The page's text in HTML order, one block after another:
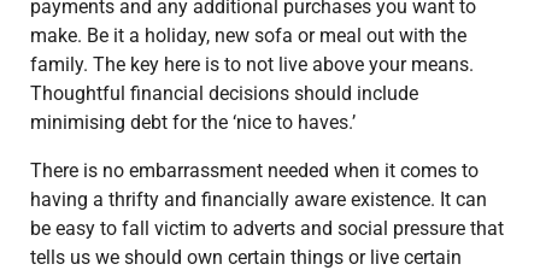
payments and any additional purchases you want to
make. Be it a holiday, new sofa or meal out with the
family. The key here is to not live above your means.
Thoughtful financial decisions should include
minimising debt for the ‘nice to haves.’
There is no embarrassment needed when it comes to
having a thrifty and financially aware existence. It can
be easy to fall victim to adverts and social pressure that
tells us we should own certain things or live certain